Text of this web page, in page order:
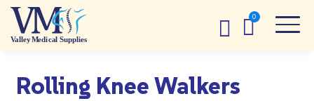
Rolling Knee Walkers